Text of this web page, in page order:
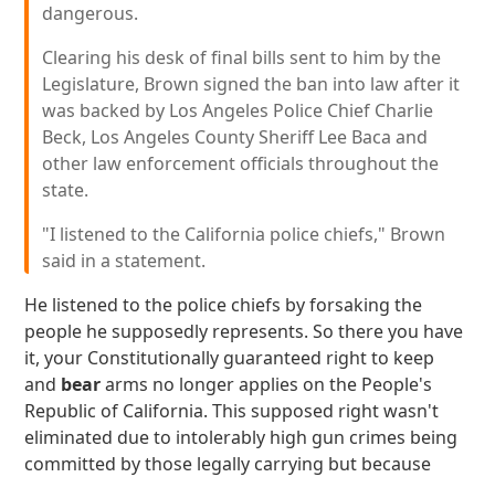
dangerous.
Clearing his desk of final bills sent to him by the
Legislature, Brown signed the ban into law after it
was backed by Los Angeles Police Chief Charlie
Beck, Los Angeles County Sheriff Lee Baca and
other law enforcement officials throughout the
state.
"I listened to the California police chiefs," Brown
said in a statement.
He listened to the police chiefs by forsaking the
people he supposedly represents. So there you have
it, your Constitutionally guaranteed right to keep
and beararms no longer applies on the People's
Republic of California. This supposed right wasn't
eliminated due to intolerably high gun crimes being
committed by those legally carrying but because